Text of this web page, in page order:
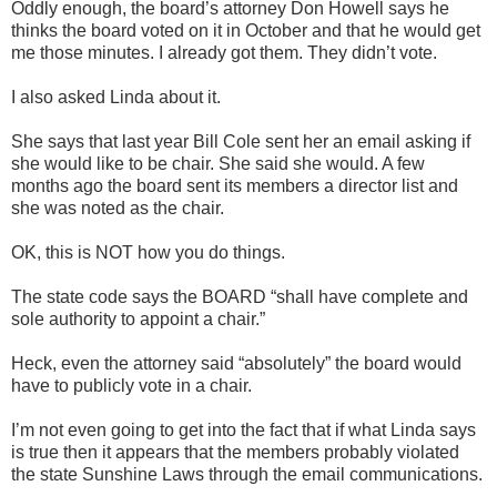
Oddly enough, the board’s attorney Don Howell says he
thinks the board voted on it in October and that he would get
me those minutes. I already got them. They didn’t vote.
I also asked Linda about it.
She says that last year Bill Cole sent her an email asking if
she would like to be chair. She said she would. A few
months ago the board sent its members a director list and
she was noted as the chair.
OK, this is NOT how you do things.
The state code says the BOARD “shall have complete and
sole authority to appoint a chair.”
Heck, even the attorney said “absolutely” the board would
have to publicly vote in a chair.
I’m not even going to get into the fact that if what Linda says
is true then it appears that the members probably violated
the state Sunshine Laws through the email communications.